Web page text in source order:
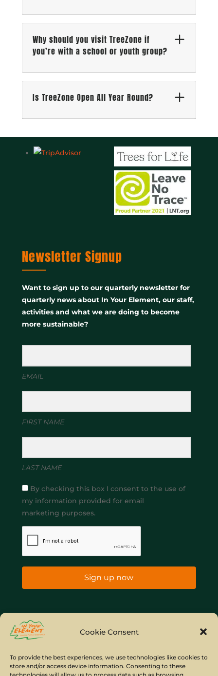
Cookie Consent
To provide the best experiences, we use technologies like cookies to
store and/or access device information. Consenting to these
Why should you visit TreeZone if
you’re with a school or youth group?
Is TreeZone Open All Year Round?
Newsletter Signup
Want to sign up to our quarterly newsletter for
quarterly news about In Your Element, our staff,
activities and what we are doing to become
more sustainable?
EMAIL
FIRST NAME
LAST NAME
By checking this box I consent to the use of
my information provided for email
marketing purposes.
Sign up now
Home
Site Map
© Copyright IYE | All rights reserved | 2026